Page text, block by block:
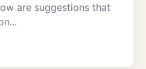
are suggestions that